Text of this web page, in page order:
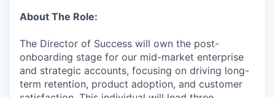
About The Role:
The Director of Success will own the post-
onboarding stage for our mid-market enterprise
and strategic accounts, focusing on driving long-
term retention, product adoption, and customer